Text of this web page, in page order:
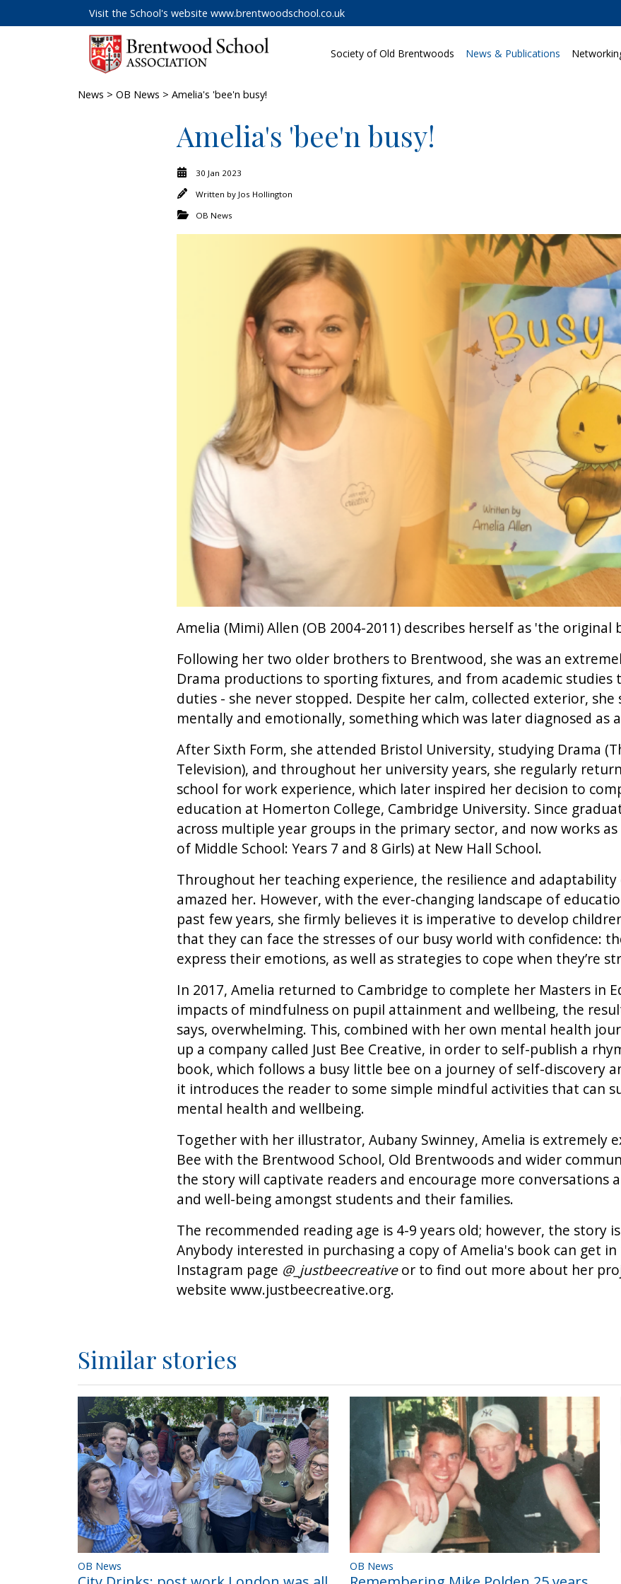
Visit the School's website www.brentwoodschool.co.uk
Society of Old Brentwoods News & Publications
News > OB News > Amelia's 'bee'n busy!
Amelia's 'bee'n busy!
30 Jan 2023
Written by Jos Hollington
OB News
Amelia (Mimi) Allen (OB 2004-2011) describes herself as 'the original
Following her two older brothers to Brentwood, she was an
Drama productions to sporting fixtures, and from academic studies
duties - she never stopped. Despite her calm, collected exterior,
mentally and emotionally, something which was later diagnosed as
After Sixth Form, she attended Bristol University, studying Drama
Television), and throughout her university years, she regularly
school for work experience, which later inspired her decision to
education at Homerton College, Cambridge University. Since
across multiple year groups in the primary sector, and now works
of Middle School: Years 7 and 8 Girls) at New Hall School.
Throughout her teaching experience, the resilience and
amazed her. However, with the ever-changing landscape of
past few years, she firmly believes it is imperative to develop
that they can face the stresses of our busy world with confidence:
express their emotions, as well as strategies to cope when they’re
In 2017, Amelia returned to Cambridge to complete her Masters in
impacts of mindfulness on pupil attainment and wellbeing, the
says, overwhelming. This, combined with her own mental health
up a company called Just Bee Creative, in order to self-publish a
book, which follows a busy little bee on a journey of self-discovery
it introduces the reader to some simple mindful activities that can
mental health and wellbeing.
Together with her illustrator, Aubany Swinney, Amelia is extremely
Bee with the Brentwood School, Old Brentwoods and wider
the story will captivate readers and encourage more conversations
and well-being amongst students and their families.
The recommended reading age is 4-9 years old; however, the story
Anybody interested in purchasing a copy of Amelia's book can get
Instagram page @_justbeecreativeor to find out more about her
website www.justbeecreative.org.
Similar stories
OB News OB News